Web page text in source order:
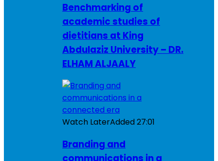
Benchmarking of
academic studies of
dietitians at King
Abdulaziz University – DR.
ELHAM ALJAALY
Watch LaterAdded27:01
Branding and
communications in a